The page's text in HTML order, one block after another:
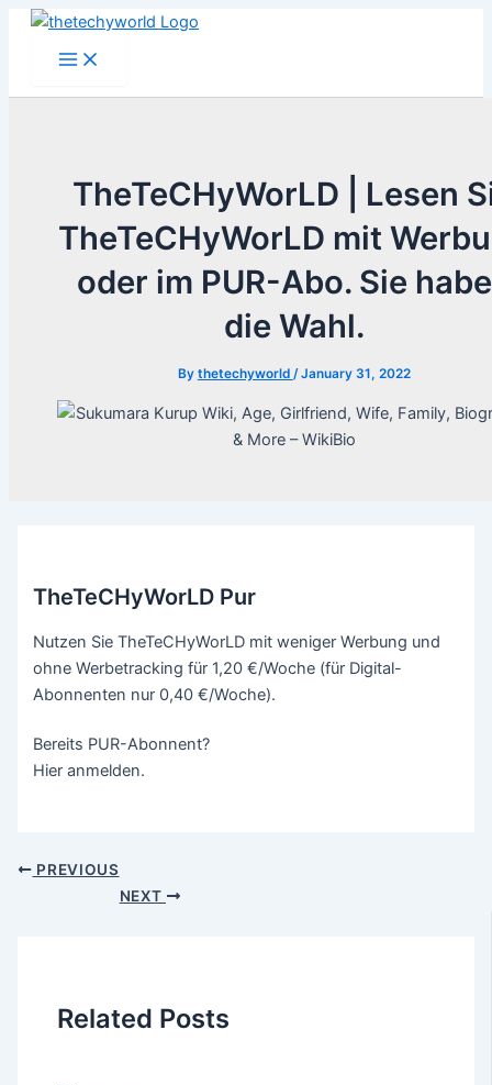
Skip
Main
Menu
TheTeCHyWorLD | Lesen
TheTeCHyWorLD mit
oder im PUR-Abo. Sie
die Wahl.
By thetechyworld /January 31, 2022
TheTeCHyWorLD Pur
Nutzen Sie TheTeCHyWorLD mit weniger Werbung und
ohne Werbetracking für 1,20 €/Woche (für Digital-
Abonnenten nur 0,40 €/Woche).
Bereits PUR-Abonnent?
Hier anmelden.
PREVIOUS
NEXT
Related Posts